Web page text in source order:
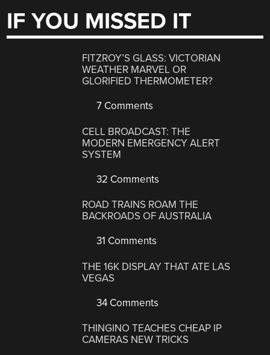
IF YOU MISSED IT
FITZROY’S GLASS: VICTORIAN
WEATHER MARVEL OR
GLORIFIED THERMOMETER?
7 Comments
CELL BROADCAST: THE
MODERN EMERGENCY ALERT
SYSTEM
32 Comments
ROAD TRAINS ROAM THE
BACKROADS OF AUSTRALIA
31 Comments
THE 16K DISPLAY THAT ATE LAS
VEGAS
34 Comments
THINGINO TEACHES CHEAP IP
CAMERAS NEW TRICKS